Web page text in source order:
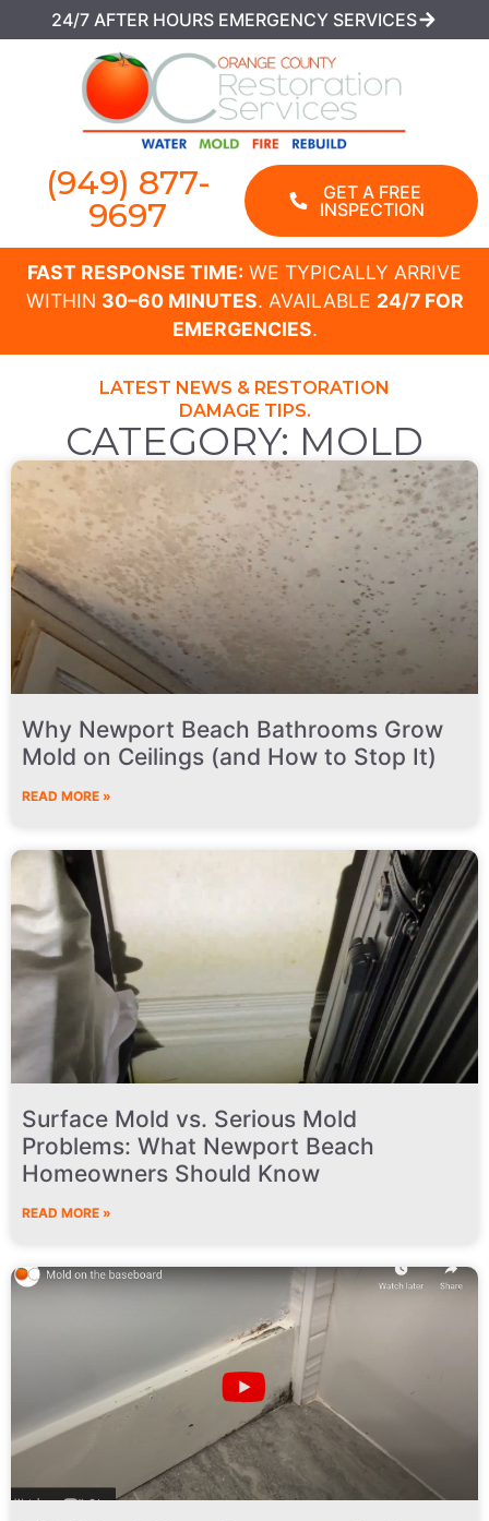
24/7 AFTER HOURS EMERGENCY SERVICES
(949) 877-
9697
GET A FREE
INSPECTION
FAST RESPONSE TIME: WE TYPICALLY ARRIVE
WITHIN 30–60 MINUTES. AVAILABLE 24/7 FOR
EMERGENCIES.
LATEST NEWS & RESTORATION
DAMAGE TIPS.
CATEGORY: MOLD
Why Newport Beach Bathrooms Grow
Mold on Ceilings (and How to Stop It)
READ MORE »
Surface Mold vs. Serious Mold
Problems: What Newport Beach
Homeowners Should Know
READ MORE »